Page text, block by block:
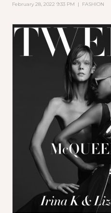
February 28, 2022 9:33 PM | FASHION